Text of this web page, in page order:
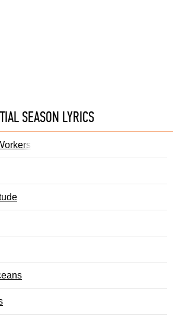
SEASON LYRICS
Back Underground